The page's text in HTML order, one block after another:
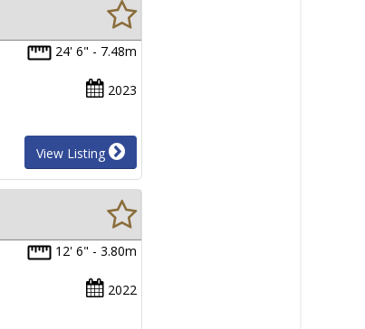
24' 6" - 7.48m
2023
View Listing
12' 6" - 3.80m
2022